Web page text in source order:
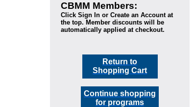
CBMM Members:
Click Sign In or Create an Account at
the top. Member discounts will be
automatically applied at checkout.
Return to
Shopping Cart
Continue shopping
for programs